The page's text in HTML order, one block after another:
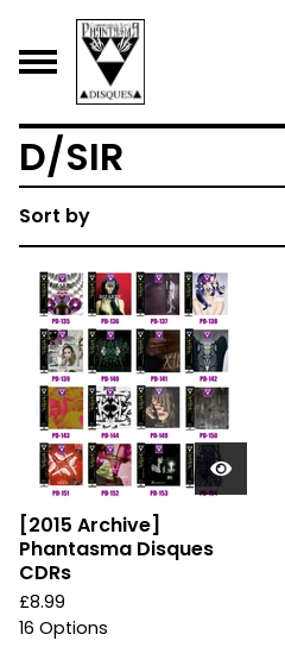
D/SIR
Sort by
[2015 Archive]
Phantasma Disques
CDRs
£8.99
16 Options